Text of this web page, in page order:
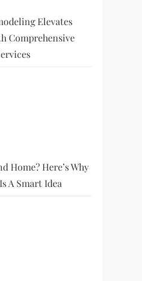
Elevates
Comprehensive
Home? Here’s Why
A Smart Idea